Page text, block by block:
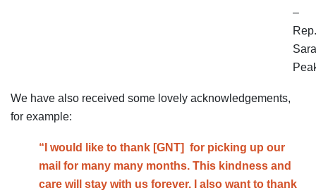
–
Rep.
We have also received some lovely acknowledgements,
for example:
“I would like to thank [GNT] for picking up our
mail for many many months. This kindness and
care will stay with us forever. I also want to thank